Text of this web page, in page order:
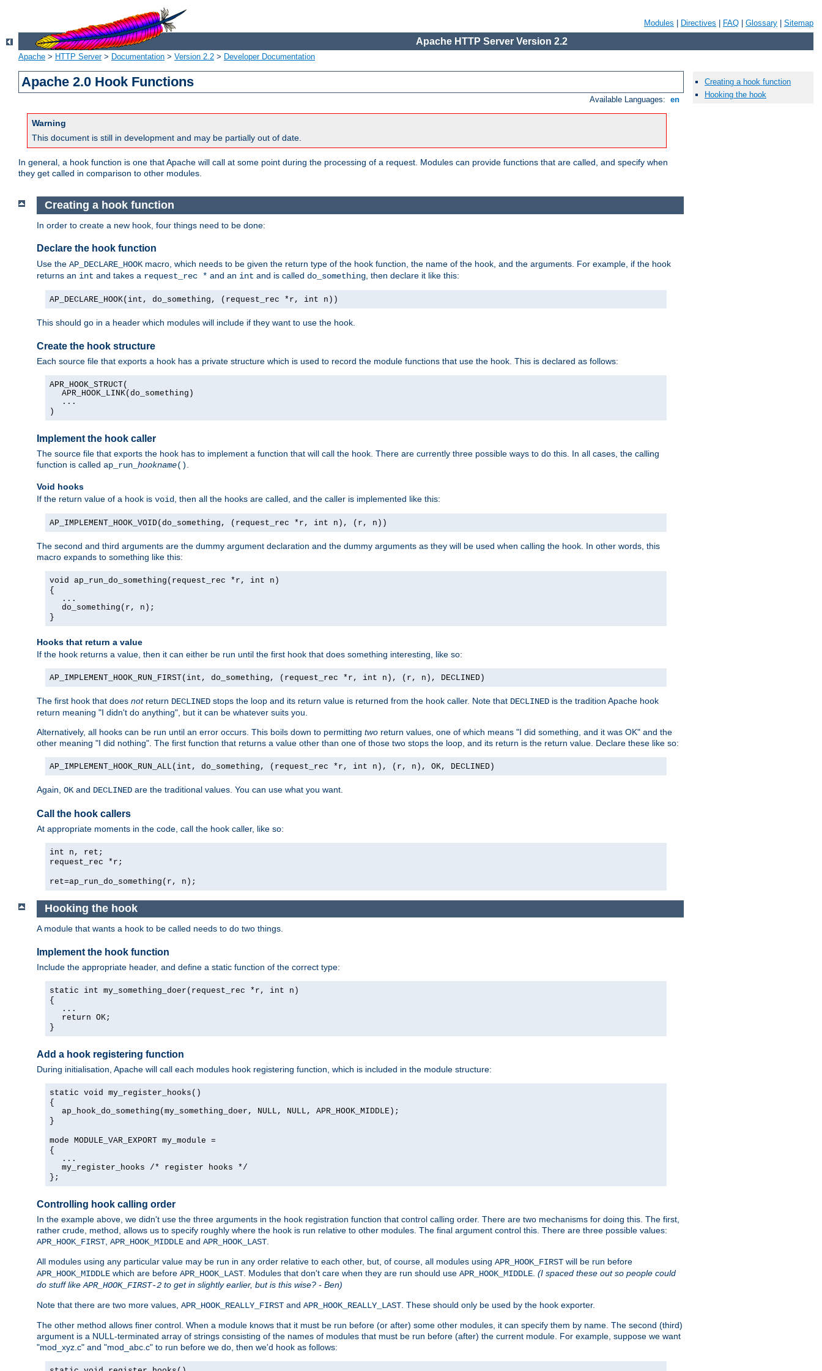
Modules Directives FAQ Glossary Sitemap
Apache HTTP Server Version 2.2
Apache > HTTP Server> Documentation > Version 2.2 > Developer Documentation
Apache 2.0 Hook Functions
Available Languages: en
Warning
This document is still in development and may be partially out of date.
In general, a hook function is one that Apache will call at some point during the processing of a request. Modules can provide functions that are called, and specify when
they get called in comparison to other modules.
Creating a hook function
Hooking the hook
Creating a hook function
In order to create a new hook, four things need to be done:
Declare the hook function
Use the AP_DECLARE_HOOK macro, which needs to be given the return type of the hook function, the name of the hook, and the arguments. For example, if the hook
returns an int and takes a request_rec * and an int and is called do_something , then declare it like this:
AP_DECLARE_HOOK(int, do_something, (request_rec *r, int n))
This should go in a header which modules will include if they want to use the hook.
Create the hook structure
Each source file that exports a hook has a private structure which is used to record the module functions that use the hook. This is declared as follows:
APR_HOOK_STRUCT(
APR_HOOK_LINK(do_something)
...
)
Implement the hook caller
The source file that exports the hook has to implement a function that will call the hook. There are currently three possible ways to do this. In all cases, the calling
function is called ap_run_ hookname().
Void hooks
If the return value of a hook is void, then all the hooks are called, and the caller is implemented like this:
AP_IMPLEMENT_HOOK_VOID(do_something, (request_rec *r, int n), (r, n))
The second and third arguments are the dummy argument declaration and the dummy arguments as they will be used when calling the hook. In other words, this
macro expands to something like this:
void ap_run_do_something(request_rec *r, int n)
{
...
do_something(r, n);
}
Hooks that return a value
If the hook returns a value, then it can either be run until the first hook that does something interesting, like so:
AP_IMPLEMENT_HOOK_RUN_FIRST(int, do_something, (request_rec *r, int n), (r, n), DECLINED)
The first hook that does notreturn DECLINED stops the loop and its return value is returned from the hook caller. Note that DECLINED is the tradition Apache hook
return meaning "I didn't do anything", but it can be whatever suits you.
Alternatively, all hooks can be run until an error occurs. This boils down to permitting two return values, one of which means "I did something, and it was OK" and the
other meaning "I did nothing". The first function that returns a value other than one of those two stops the loop, and its return is the return value. Declare these like so:
AP_IMPLEMENT_HOOK_RUN_ALL(int, do_something, (request_rec *r, int n), (r, n), OK, DECLINED)
Again, OK and DECLINED are the traditional values. You can use what you want.
Call the hook callers
At appropriate moments in the code, call the hook caller, like so:
int n, ret;
request_rec *r;
ret=ap_run_do_something(r, n);
Hooking the hook
A module that wants a hook to be called needs to do two things.
Implement the hook function
Include the appropriate header, and define a static function of the correct type:
static int my_something_doer(request_rec *r, int n)
{
...
return OK;
}
Add a hook registering function
During initialisation, Apache will call each modules hook registering function, which is included in the module structure:
static void my_register_hooks()
{
ap_hook_do_something(my_something_doer, NULL, NULL, APR_HOOK_MIDDLE);
}
mode MODULE_VAR_EXPORT my_module =
{
...
my_register_hooks /* register hooks */
};
Controlling hook calling order
In the example above, we didn't use the three arguments in the hook registration function that control calling order. There are two mechanisms for doing this. The first,
rather crude, method, allows us to specify roughly where the hook is run relative to other modules. The final argument control this. There are three possible values:
APR_HOOK_FIRST, APR_HOOK_MIDDLE and APR_HOOK_LAST.
All modules using any particular value may be run in any order relative to each other, but, of course, all modules using APR_HOOK_FIRST will be run before
APR_HOOK_MIDDLE which are before APR_HOOK_LAST. Modules that don't care when they are run should use APR_HOOK_MIDDLE. (I spaced these out so people could
do stuff likeAPR_HOOK_FIRST-2 to get in slightly earlier, but is this wise? - Ben)
Note that there are two more values, APR_HOOK_REALLY_FIRST and APR_HOOK_REALLY_LAST. These should only be used by the hook exporter.
The other method allows finer control. When a module knows that it must be run before (or after) some other modules, it can specify them by name. The second (third)
argument is a NULL-terminated array of strings consisting of the names of modules that must be run before (after) the current module. For example, suppose we want
"mod_xyz.c" and "mod_abc.c" to run before we do, then we'd hook as follows: